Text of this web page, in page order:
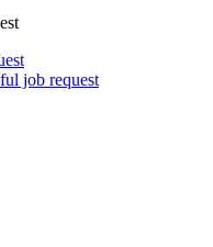
job request